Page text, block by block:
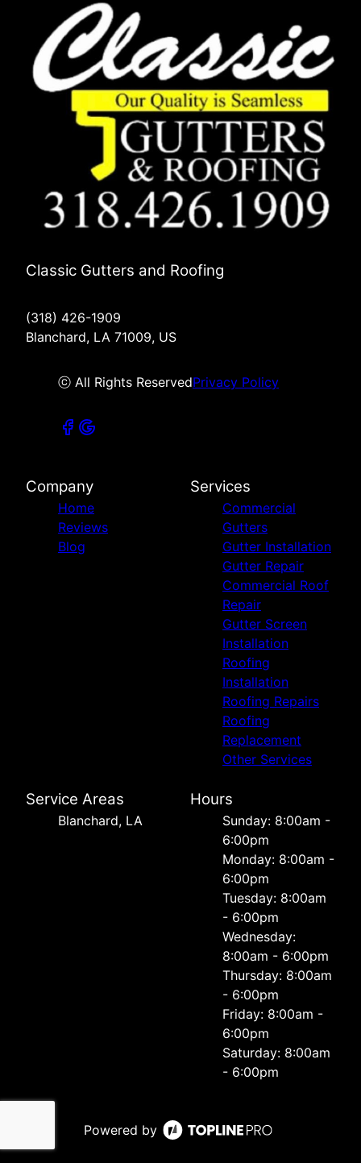
Classic Gutters and Roofing
(318) 426-1909
Blanchard, LA 71009, US
ⓒ All Rights ReservedPrivacy Policy
Company
Home
Reviews
Blog
Services
Commercial
Gutters
Gutter Installation
Gutter Repair
Commercial Roof
Repair
Gutter Screen
Installation
Roofing
Installation
Roofing Repairs
Roofing
Replacement
Other Services
Service Areas
Blanchard, LA
Hours
Sunday: 8:00am -
6:00pm
Monday: 8:00am -
6:00pm
Tuesday: 8:00am
- 6:00pm
Wednesday:
8:00am - 6:00pm
Thursday: 8:00am
- 6:00pm
Friday: 8:00am -
6:00pm
Saturday: 8:00am
- 6:00pm
Powered by